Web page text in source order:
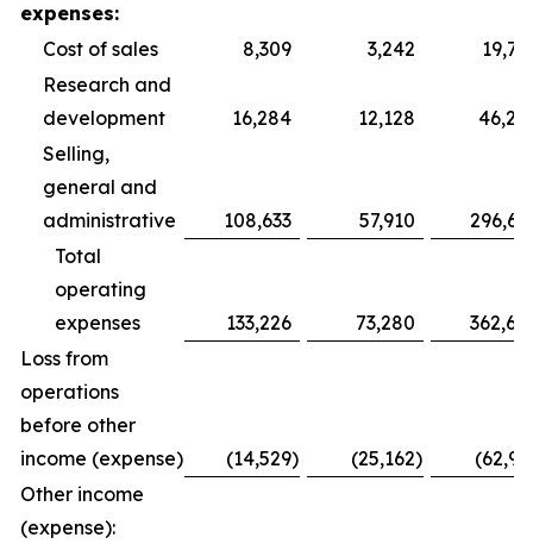
expenses:
Cost of sales
8,309 3,242
Research and
development
16,284 12,128
Selling,
general and
administrative
108,633 57,910
Total
operating
expenses
133,226 73,280
Loss from
operations
before other
income (expense)
(14,529) (25,162)
Other income
(expense):